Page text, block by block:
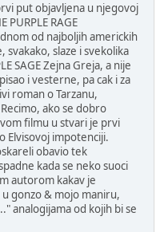
put objavljena u njegovoj
PURPLE RAGE
od najboljih americkih
svakako, slaze i svekolika
SAGE Zejna Greja, a nije
i vesterne, pa cak i za
roman o Tarzanu,
ako se dobro
filmu u stvari je prvi
Elvisovoj impotenciji.
obavio tek
kada se neko suoci
autorom kakav je
gonzo & mojo maniru,
analogijama od kojih bi se